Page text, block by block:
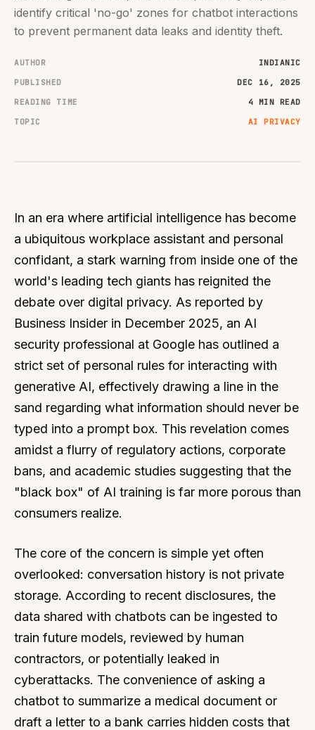
identify critical 'no-go' zones for chatbot interactions
to prevent permanent data leaks and identity theft.
AUTHOR
INDIANIC
PUBLISHED
DEC 16, 2025
READING TIME
4 MIN READ
TOPIC
AI PRIVACY
In an era where artificial intelligence has become
a ubiquitous workplace assistant and personal
confidant, a stark warning from inside one of the
world's leading tech giants has reignited the
debate over digital privacy. As reported by
Business Insider in December 2025, an AI
security professional at Google has outlined a
strict set of personal rules for interacting with
generative AI, effectively drawing a line in the
sand regarding what information should never be
typed into a prompt box. This revelation comes
amidst a flurry of regulatory actions, corporate
bans, and academic studies suggesting that the
"black box" of AI training is far more porous than
consumers realize.
The core of the concern is simple yet often
overlooked: conversation history is not private
storage. According to recent disclosures, the
data shared with chatbots can be ingested to
train future models, reviewed by human
contractors, or potentially leaked in
cyberattacks. The convenience of asking a
chatbot to summarize a medical document or
draft a letter to a bank carries hidden costs that